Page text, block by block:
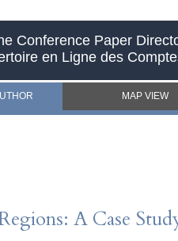
Conference Paper
en Ligne des
MAP VIEW
A Case